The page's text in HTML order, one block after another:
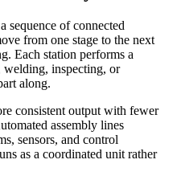
sequence of connected
from one stage to the next
Each station performs a
welding, inspecting, or
along.
consistent output with fewer
assembly lines
sensors, and control
as a coordinated unit rather